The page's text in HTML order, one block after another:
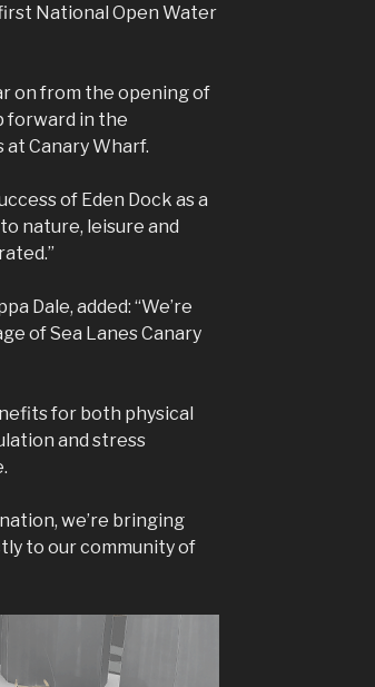
National Open Water
on from the opening of
forward in the
Canary Wharf.
of Eden Dock as a
nature, leisure and
Dale, added: “We’re
of Sea Lanes Canary
for both physical
and stress
we’re bringing
to our community of